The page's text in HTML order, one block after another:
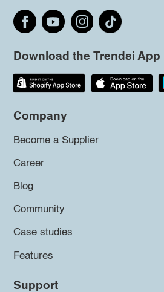
Download the Trendsi App
Company
Become a Supplier
Career
Blog
Community
Case studies
Features
Support